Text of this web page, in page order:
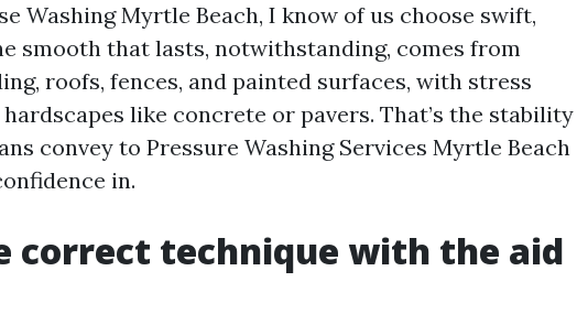
Washing Myrtle Beach, I know of us choose swift,
smooth that lasts, notwithstanding, comes from
roofs, fences, and painted surfaces, with stress
like concrete or pavers. That’s the stability
convey to Pressure Washing Services Myrtle Beach
in.
correct technique with the aid